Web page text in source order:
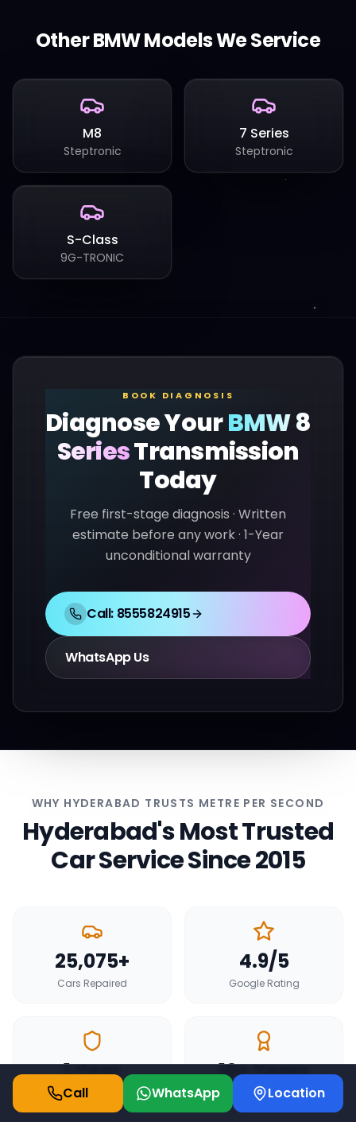
OtherBMWModels We Service
M8
Steptronic
7 Series
Steptronic
S-Class
9G-TRONIC
BOOK DIAGNOSIS
Diagnose YourBMW8
SeriesTransmission
Today
Free first-stage diagnosis · Written
estimate before any work · 1-Year
unconditional warranty
Call: 8555824915
WhatsApp Us
WHY HYDERABAD TRUSTS METRE PER SECOND
Hyderabad's Most Trusted
Car Service Since 2015
25,075+
Cars Repaired
4.9/5
Google Rating
1 Year
Service Warranty
10+ Years
Experience
Call WhatsApp Location